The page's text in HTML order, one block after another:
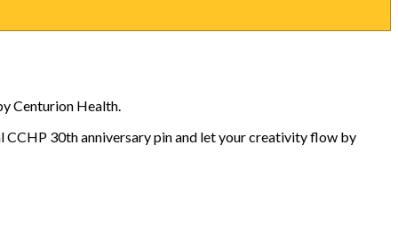
Centurion Health.
CCHP 30th anniversary pin and let your creativity flow by